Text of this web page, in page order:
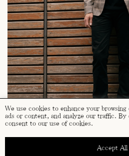
We use cookies to enhance your
ads or content, and analyze our traffic.
consent to our use of cookies.
Accept All